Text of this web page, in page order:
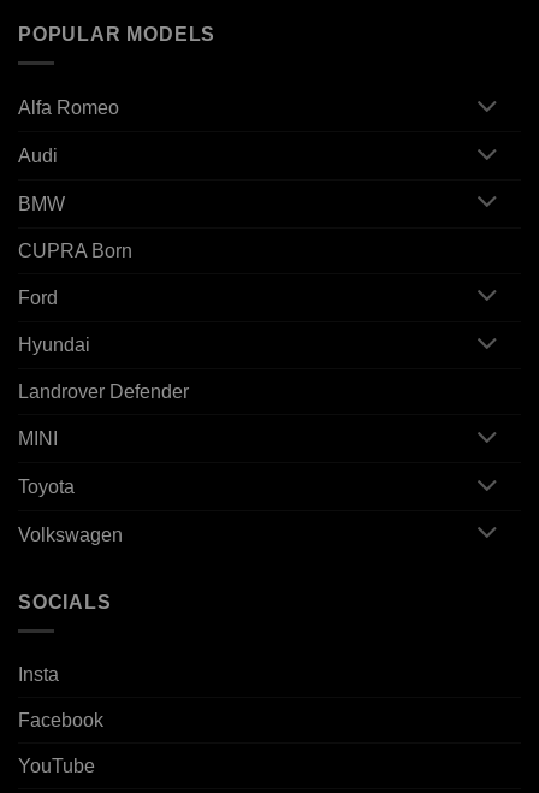
POPULAR MODELS
Alfa Romeo
Audi
BMW
CUPRA Born
Ford
Hyundai
Landrover Defender
MINI
Toyota
Volkswagen
SOCIALS
Insta
Facebook
YouTube